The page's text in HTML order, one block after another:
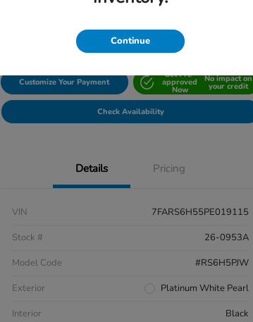
John Hinderer Honda
Customize Your Payment
Get Pre-
approved
Now
No impact on
your credit
Check Availability
Details Pricing
VIN
7FARS6H55PE019115
Stock #
26-0953A
Model Code
#RS6H5PJW
Exterior
Platinum White Pearl
Interior
Black
Continue